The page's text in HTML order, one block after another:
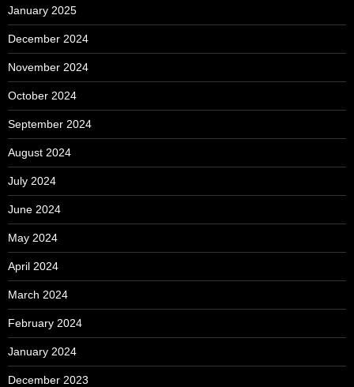
January 2025
December 2024
November 2024
October 2024
September 2024
August 2024
July 2024
June 2024
May 2024
April 2024
March 2024
February 2024
January 2024
December 2023